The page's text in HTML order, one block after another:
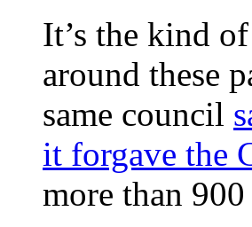
It’s the kind
around these
same council
it forgave the
more than